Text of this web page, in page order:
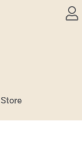
Store